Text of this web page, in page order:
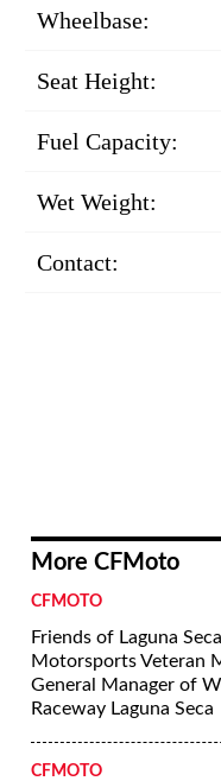
Wheelbase:
Seat Height:
Fuel Capacity:
Wet Weight:
Contact:
More CFMoto
CFMOTO
Friends of Laguna
Motorsports Veteran
General Manager of
Raceway Laguna Seca
CFMOTO